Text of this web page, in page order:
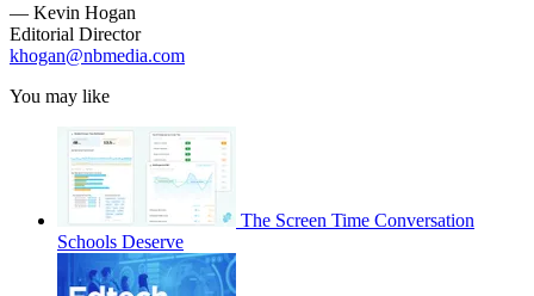
— Kevin Hogan
Editorial Director
khogan@nbmedia.com
You may like
The Screen Time Conversation
Schools Deserve